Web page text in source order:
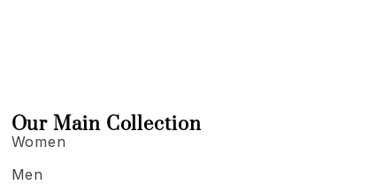
Our Main Collection
Women
Men